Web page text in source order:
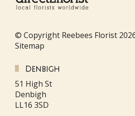
© Copyright Reebees Florist
Sitemap
Denbigh
51 High St
Denbigh
LL16 3SD